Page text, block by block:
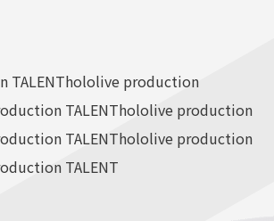
TALENThololive production
TALENThololive production
TALENThololive production
TALENT